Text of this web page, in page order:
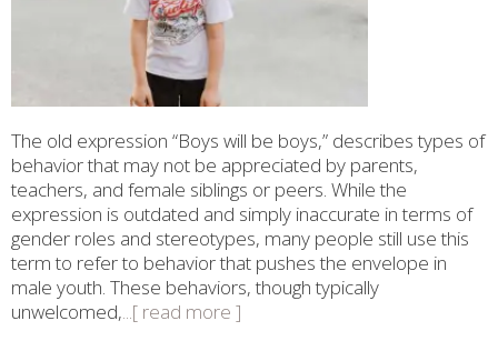
The old expression “Boys will be boys,” describes types of
behavior that may not be appreciated by parents,
teachers, and female siblings or peers. While the
expression is outdated and simply inaccurate in terms of
gender roles and stereotypes, many people still use this
term to refer to behavior that pushes the envelope in
male youth. These behaviors, though typically
unwelcomed, ...[ read more ]